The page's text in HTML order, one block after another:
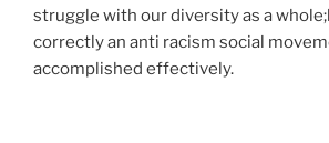
struggle with our diversity as a
correctly an anti racism social
accomplished effectively.